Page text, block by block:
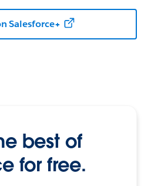
Salesforce+
best of
for free.